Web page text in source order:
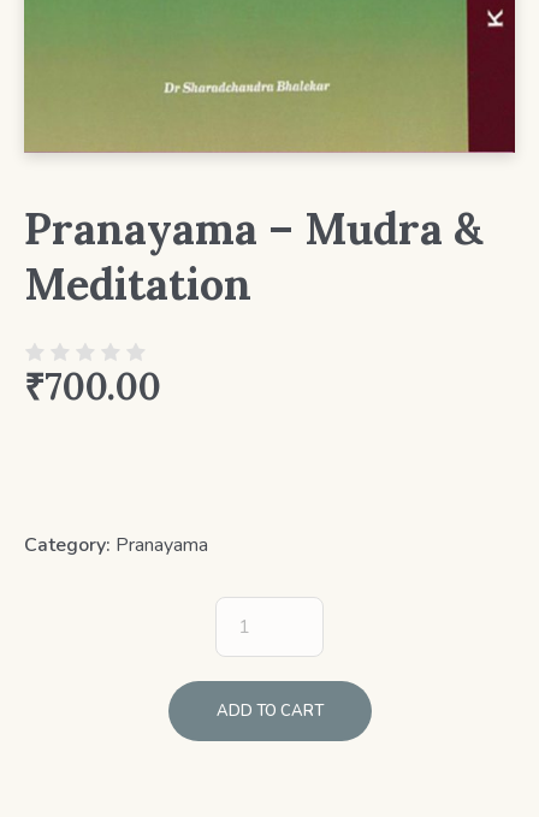
Pranayama – Mudra &
Meditation
₹700.00
Category: Pranayama
ADD TO CART